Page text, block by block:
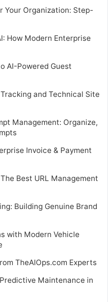
Your Organization: Step-
How Modern Enterprise
AI-Powered Guest
and Technical Site
Management: Organize,
Invoice & Payment
Best URL Management
Building Genuine Brand
with Modern Vehicle
TheAIOps.com Experts
Maintenance in